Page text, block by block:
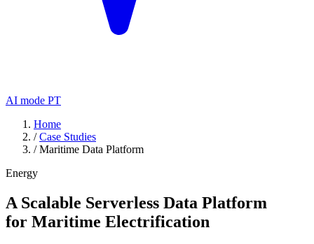
AI mode PT
Home
/ Case Studies
/ Maritime Data Platform
Energy
A Scalable Serverless Data Platform
for Maritime Electrification